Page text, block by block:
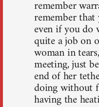
remember
remember
even if you do
quite a job on
woman in
meeting, just
end of her
doing without
having the